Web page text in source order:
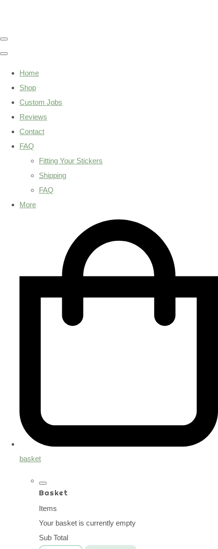
Home
Shop
Custom Jobs
Reviews
Contact
FAQ
Fitting Your Stickers
Shipping
FAQ
More
basket
Basket
Items
Your basket is currently empty
Sub Total